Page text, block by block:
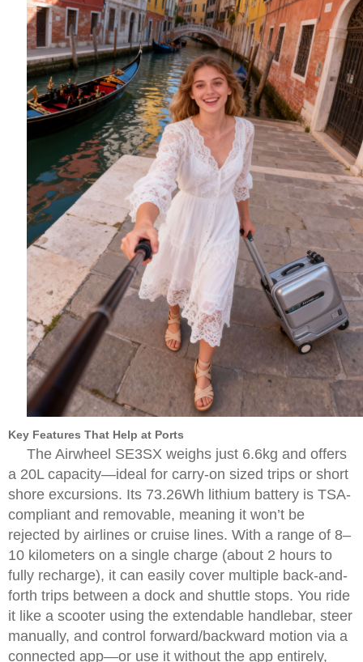
Key Features That Help at Ports
The Airwheel SE3SX weighs just 6.6kg and offers
a 20L capacity—ideal for carry-on sized trips or short
shore excursions. Its 73.26Wh lithium battery is TSA-
compliant and removable, meaning it won’t be
rejected by airlines or cruise lines. With a range of 8–
10 kilometers on a single charge (about 2 hours to
fully recharge), it can easily cover multiple back-and-
forth trips between a dock and shuttle stops. You ride
it like a scooter using the extendable handlebar, steer
manually, and control forward/backward motion via a
connected app—or use it without the app entirely,